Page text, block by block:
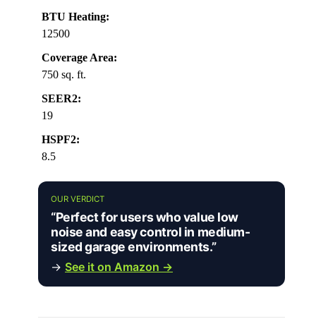
BTU Heating:
12500
Coverage Area:
750 sq. ft.
SEER2:
19
HSPF2:
8.5
OUR VERDICT
“Perfect for users who value low
noise and easy control in medium-
sized garage environments.”
→ See it on Amazon →